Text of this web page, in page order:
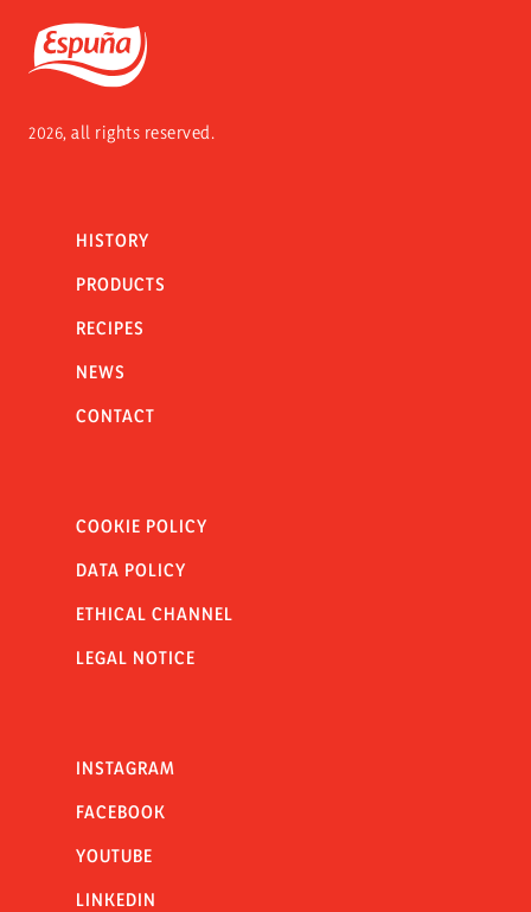
Espuña
2026, all rights reserved.
HISTORY
PRODUCTS
RECIPES
NEWS
CONTACT
COOKIE POLICY
DATA POLICY
ETHICAL CHANNEL
LEGAL NOTICE
INSTAGRAM
FACEBOOK
YOUTUBE
LINKEDIN